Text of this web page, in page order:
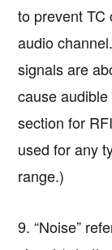
to prevent TC
audio
signals are
cause
section for
used for any
range.)
9. “Noise”